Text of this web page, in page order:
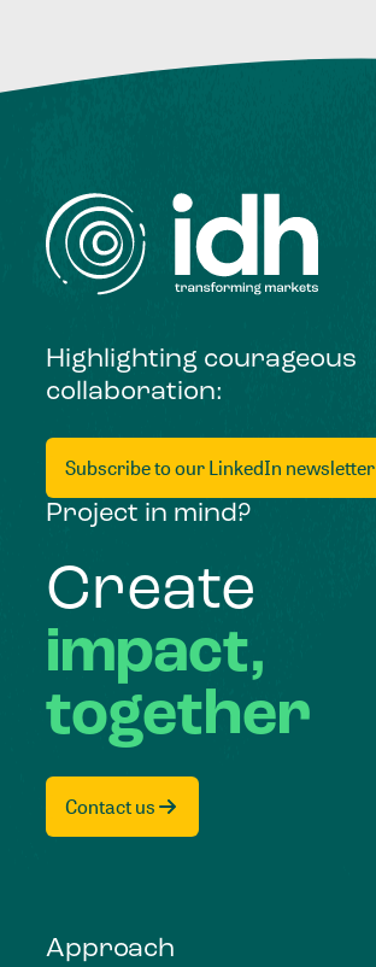
Highlighting courageous
collaboration:
Subscribe to our LinkedIn newsletter
Project in mind?
Create
impact,
together
Contact us
Approach